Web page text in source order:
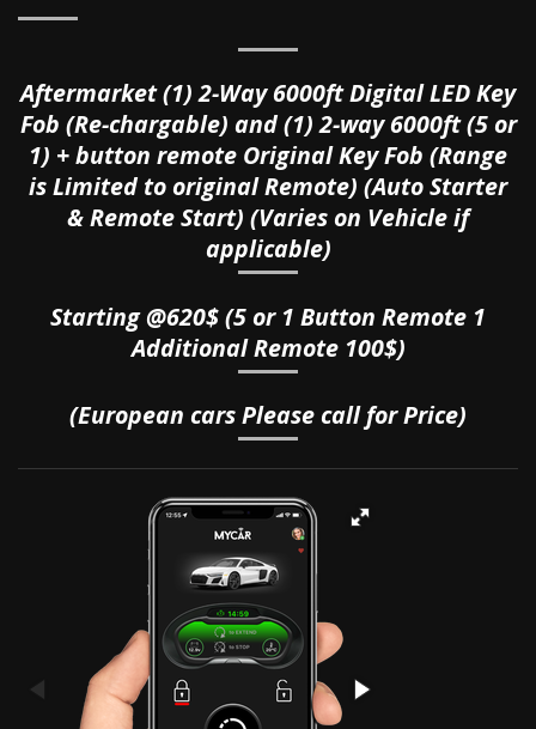
Aftermarket (1) 2-Way 6000ft Digital LED Key
Fob (Re-chargable) and(1) 2-way 6000ft (5 or
1) + button remote Original Key Fob (Range
is Limited to original Remote) (Auto Starter
& Remote Start) (Varies on Vehicle if
applicable)
Starting @620$ (5 or 1 Button Remote 1
Additional Remote 100$)
(European cars Please call for Price)